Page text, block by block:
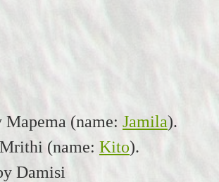
(name: Jamila).
(name: Kito).
Damisi